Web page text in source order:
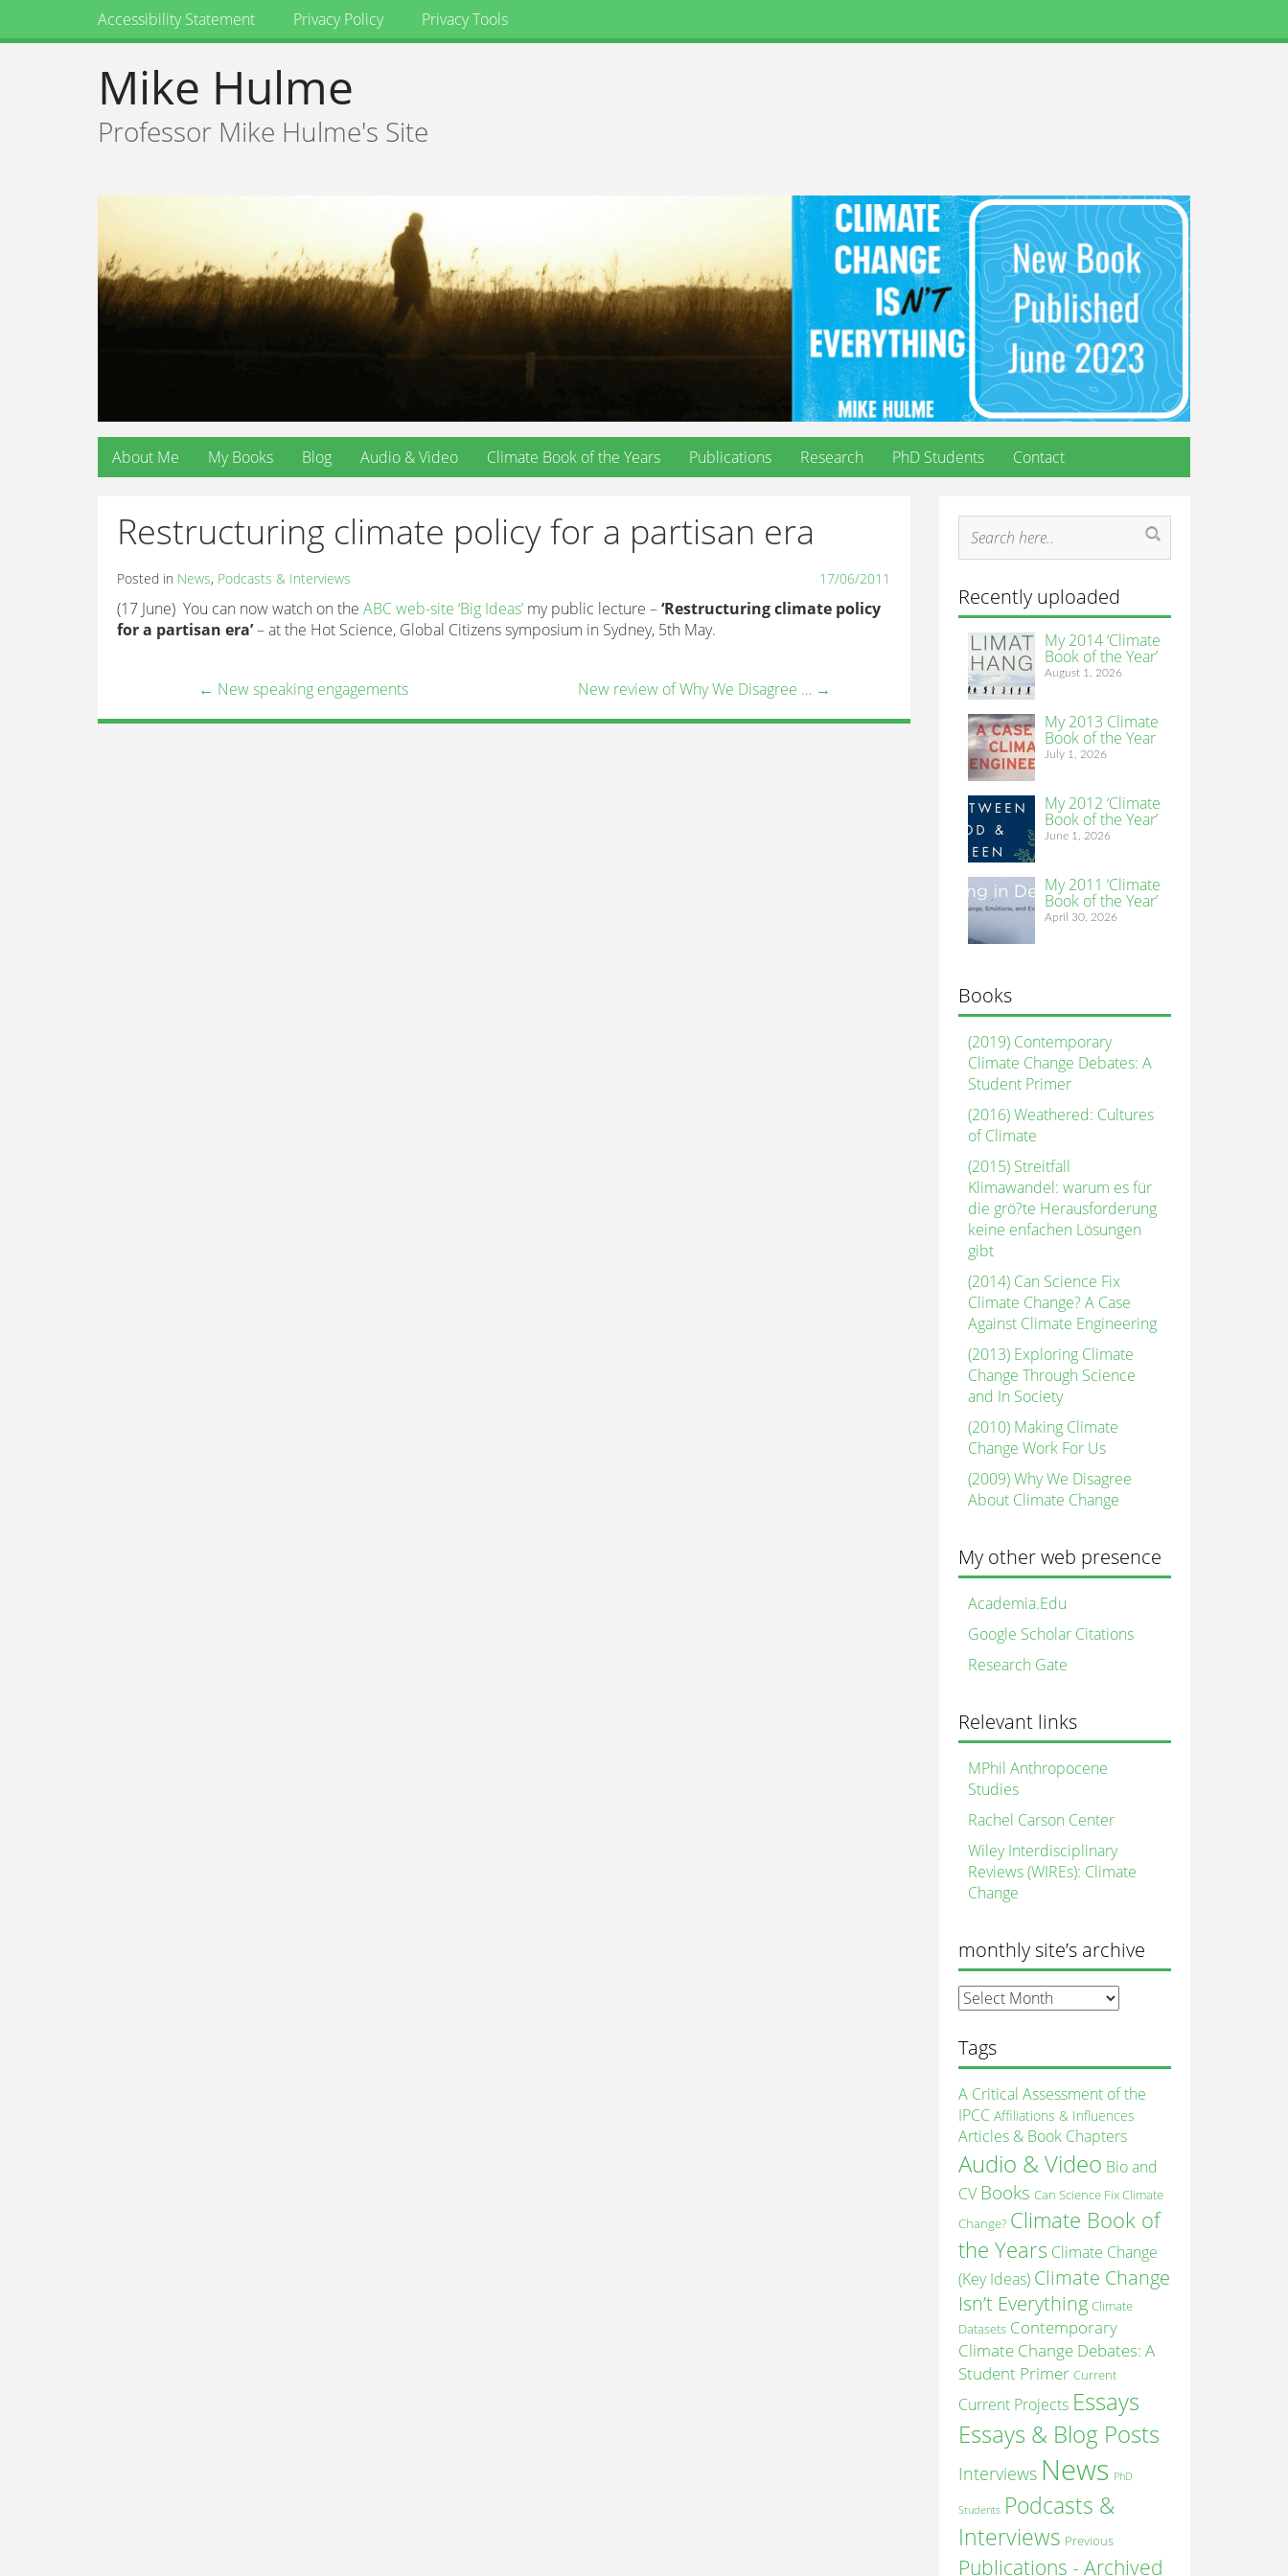
Accessibility Statement Privacy Policy Privacy Tools
Mike Hulme
Professor Mike Hulme's Site
About Me My Books Blog Audio & Video Climate Book of the Years Publications Research PhD Students Contact
Restructuring climate policy for a partisan era
Posted in News, Podcasts & Interviews 17/06/2011
(17 June) You can now watch on the ABC web-site ‘Big Ideas’ my public lecture –‘Restructuring climate policy
for a partisan era’– at the Hot Science, Global Citizens symposium in Sydney, 5th May.
← New speaking engagements New review of Why We Disagree … →
Recently uploaded
My 2014 ‘Climate
Book of the Year’
August 1, 2026
My 2013 Climate
Book of the Year
July 1, 2026
My 2012 ‘Climate
Book of the Year’
June 1, 2026
My 2011 ‘Climate
Book of the Year’
April 30, 2026
Books
(2019) Contemporary
Climate Change Debates: A
Student Primer
(2016) Weathered: Cultures
of Climate
(2015) Streitfall
Klimawandel: warum es für
die grö?te Herausforderung
keine enfachen Lösungen
gibt
(2014) Can Science Fix
Climate Change? A Case
Against Climate Engineering
(2013) Exploring Climate
Change Through Science
and In Society
(2010) Making Climate
Change Work For Us
(2009) Why We Disagree
About Climate Change
My other web presence
Academia.Edu
Google Scholar Citations
Research Gate
Relevant links
MPhil Anthropocene
Studies
Rachel Carson Center
Wiley Interdisciplinary
Reviews (WIREs): Climate
Change
monthly site’s archive
monthly
site’s
archive
Tags
A Critical Assessment of the
IPCC Affiliations & Influences
Articles & Book Chapters
Audio & Video Bio and
CV Books Can Science Fix Climate
Change? Climate Book of
the Years Climate Change
(Key Ideas) Climate Change
Isn’t Everything Climate
Datasets Contemporary
Climate Change Debates: A
Student Primer Current
Current Projects Essays
Essays & Blog Posts
Interviews News PhD
Students Podcasts &
Interviews Previous
Publications - Archived